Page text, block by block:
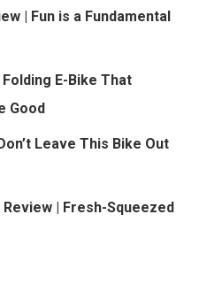
| Fun is a Fundamental
E-Bike That
Good
Leave This Bike Out
| Fresh-Squeezed